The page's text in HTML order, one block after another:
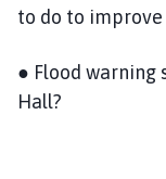
to do to
● Flood warning
Hall?